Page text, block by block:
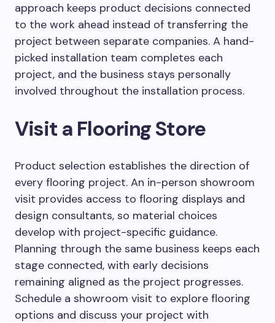
approach keeps product decisions connected
to the work ahead instead of transferring the
project between separate companies. A hand-
picked installation team completes each
project, and the business stays personally
involved throughout the installation process.
Visit a Flooring Store
Product selection establishes the direction of
every flooring project. An in-person showroom
visit provides access to flooring displays and
design consultants, so material choices
develop with project-specific guidance.
Planning through the same business keeps each
stage connected, with early decisions
remaining aligned as the project progresses.
Schedule a showroom visit to explore flooring
options and discuss your project with